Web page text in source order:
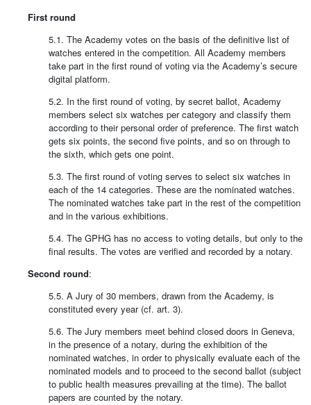
First round
5.1. The Academy votes on the basis of the definitive list of
watches entered in the competition. All Academy members
take part in the first round of voting via the Academy’s secure
digital platform.
5.2. In the first round of voting, by secret ballot, Academy
members select six watches per category and classify them
according to their personal order of preference. The first watch
gets six points, the second five points, and so on through to
the sixth, which gets one point.
5.3. The first round of voting serves to select six watches in
each of the 14 categories. These are the nominated watches.
The nominated watches take part in the rest of the competition
and in the various exhibitions.
5.4. The GPHG has no access to voting details, but only to the
final results. The votes are verified and recorded by a notary.
Second round:
5.5. A Jury of 30 members, drawn from the Academy, is
constituted every year (cf. art. 3).
5.6. The Jury members meet behind closed doors in Geneva,
in the presence of a notary, during the exhibition of the
nominated watches, in order to physically evaluate each of the
nominated models and to proceed to the second ballot (subject
to public health measures prevailing at the time). The ballot
papers are counted by the notary.